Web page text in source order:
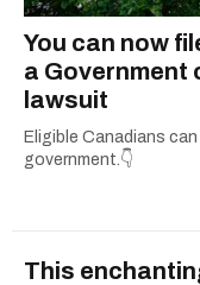
You can now
a Government
lawsuit
Eligible Canadians
government.👇
This